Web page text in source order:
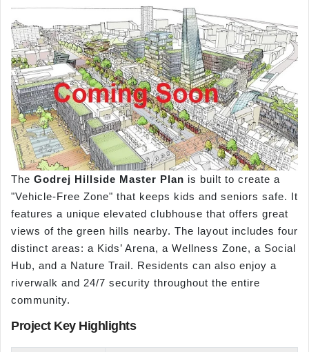
The Godrej Hillside Master Plan is built to create a
"Vehicle-Free Zone" that keeps kids and seniors safe. It
features a unique elevated clubhouse that offers great
views of the green hills nearby. The layout includes four
distinct areas: a Kids’ Arena, a Wellness Zone, a Social
Hub, and a Nature Trail. Residents can also enjoy a
riverwalk and 24/7 security throughout the entire
community.
Project Key Highlights